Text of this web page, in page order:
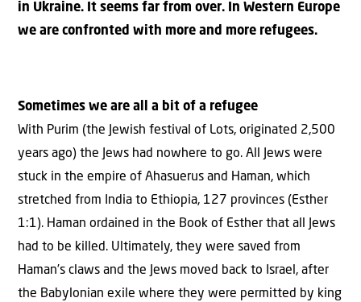
in Ukraine. It seems far from over. In Western Europe
we are confronted with more and more refugees.
Sometimes we are all a bit of a refugee
With Purim (the Jewish festival of Lots, originated 2,500
years ago) the Jews had nowhere to go. All Jews were
stuck in the empire of Ahasuerus and Haman, which
stretched from India to Ethiopia, 127 provinces (Esther
1:1). Haman ordained in the Book of Esther that all Jews
had to be killed. Ultimately, they were saved from
Haman’s claws and the Jews moved back to Israel, after
the Babylonian exile where they were permitted by king